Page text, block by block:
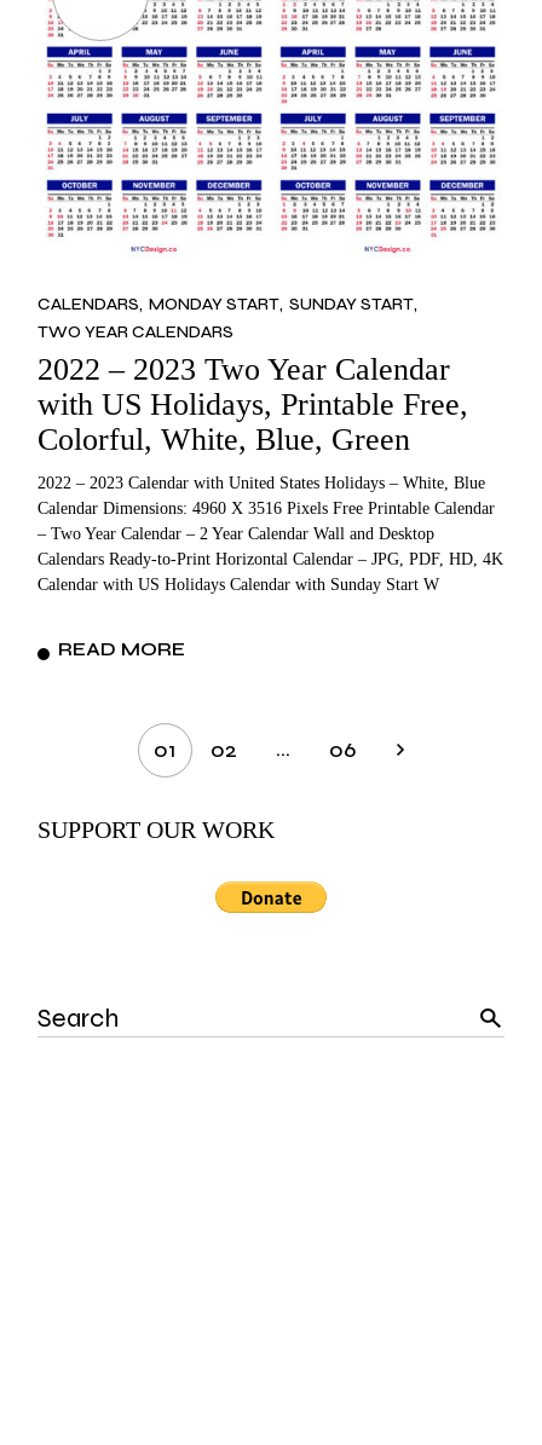
CALENDARS MONDAY START SUNDAY START
TWO YEAR CALENDARS
2022 – 2023 Two Year Calendar
with US Holidays, Printable Free,
Colorful, White, Blue, Green
2022 – 2023 Calendar with United States Holidays – White, Blue
Calendar Dimensions: 4960 X 3516 Pixels Free Printable Calendar
– Two Year Calendar – 2 Year Calendar Wall and Desktop
Calendars Ready-to-Print Horizontal Calendar – JPG, PDF, HD, 4K
Calendar with US Holidays Calendar with Sunday Start W
READ MORE
pagination
01 02 … 06
SUPPORT OUR WORK
Search
for: